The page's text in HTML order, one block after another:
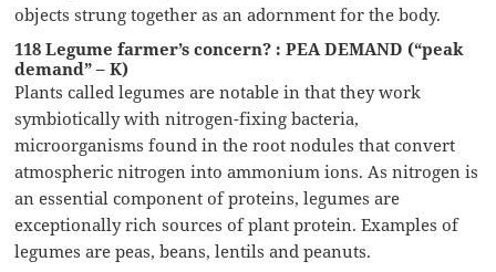
objects strung together as an adornment for the body.
118 Legume farmer’s concern? : PEA DEMAND (“peak
demand” – K)
Plants called legumes are notable in that they work
symbiotically with nitrogen-fixing bacteria,
microorganisms found in the root nodules that convert
atmospheric nitrogen into ammonium ions. As nitrogen is
an essential component of proteins, legumes are
exceptionally rich sources of plant protein. Examples of
legumes are peas, beans, lentils and peanuts.